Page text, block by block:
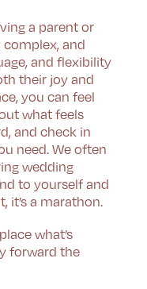
a parent or
and
and flexibility
their joy and
you can feel
what feels
and check in
need. We often
wedding
to yourself and
it’s a marathon.
what’s
forward the